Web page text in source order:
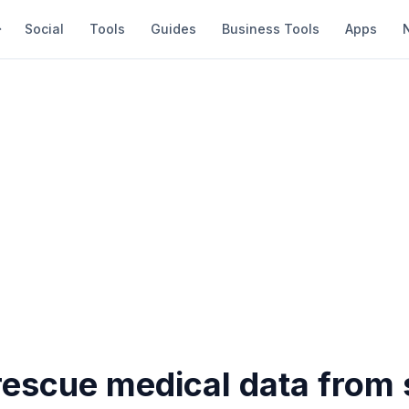
Social Tools Guides Business Tools Apps
medical data from